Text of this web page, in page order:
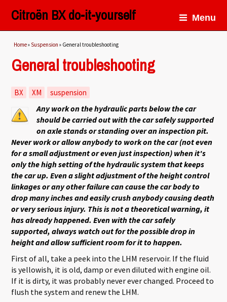
Citroën BX do-it-yourself Menu
You are here
Home» Suspension » General troubleshooting
General troubleshooting
BX XM suspension
Any work on the hydraulic parts below the car
should be carried out with the car safely supported
on axle stands or standing over an inspection pit.
Never work or allow anybody to work on the car (not even
for a small adjustment or even just inspection) when it's
only the high setting of the hydraulic system that keeps
the car up. Even a slight adjustment of the height control
linkages or any other failure can cause the car body to
drop many inches and easily crush anybody causing death
or very serious injury. This is not a theoretical warning, it
has already happened. Even with the car safely
supported, always watch out for the possible drop in
height and allow sufficient room for it to happen.
First of all, take a peek into the LHM reservoir. If the fluid
is yellowish, it is old, damp or even diluted with engine oil.
If it is dirty, it was probably never ever changed. Proceed to
flush the system and renew the LHM.